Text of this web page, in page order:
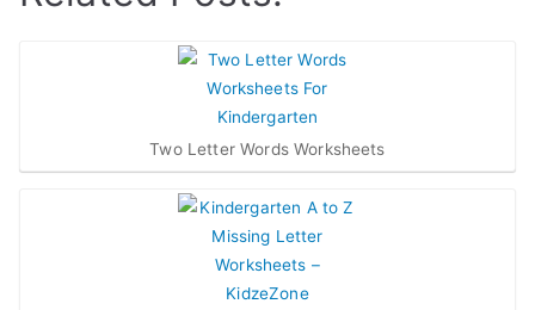
Two Letter Words Worksheets